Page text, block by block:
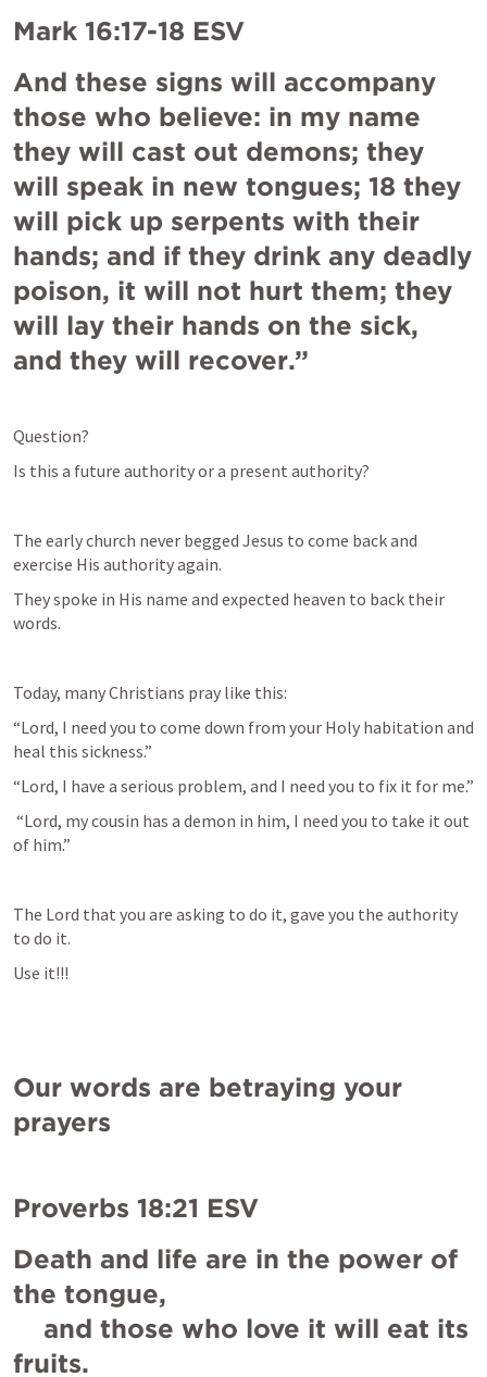
Mark 16:17-18 ESV
And these signs will accompany
those who believe: in my name
they will cast out demons; they
will speak in new tongues; 18 they
will pick up serpents with their
hands; and if they drink any deadly
poison, it will not hurt them; they
will lay their hands on the sick,
and they will recover.”
Question?
Is this a future authority or a present authority?
The early church never begged Jesus to come back and
exercise His authority again.
They spoke in His name and expected heaven to back their
words.
Today, many Christians pray like this:
“Lord, I need you to come down from your Holy habitation and
heal this sickness.”
“Lord, I have a serious problem, and I need you to fix it for me.”
“Lord, my cousin has a demon in him, I need you to take it out
of him.”
The Lord that you are asking to do it, gave you the authority
to do it.
Use it!!!
Our words are betraying your
prayers
Proverbs 18:21 ESV
Death and life are in the power of
the tongue,
fruits.